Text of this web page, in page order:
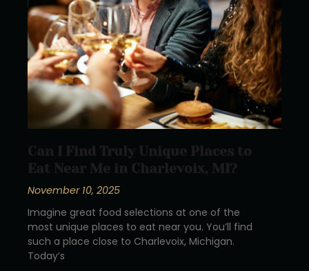
Can I Find Truly Unique Places to
Eat Near Me in Charlevoix, MI?
November 10, 2025
Imagine great food selections at one of the
most unique places to eat near you. You’ll find
such a place close to Charlevoix, Michigan.
Today’s